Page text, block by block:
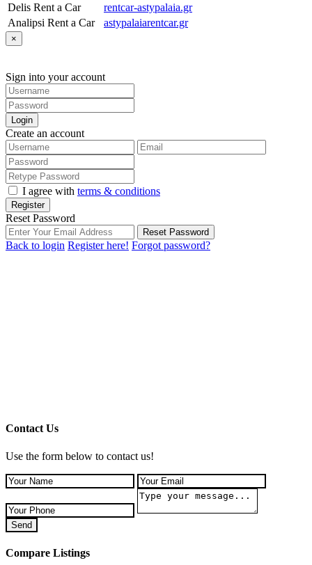
Delis Rent a Car
rentcar-astypalaia.gr
Analipsi Rent a Car
astypalaiarentcar.gr
×
Sign into your account
Login
Create an account
I agree with terms & conditions
Register
Reset Password
Reset Password
Back to login Register here! Forgot password?
Contact Us
Use the form below to contact us!
Send
Compare Listings